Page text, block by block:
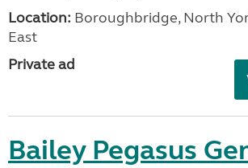
Location: Boroughbridge, North
East
Private ad
Bailey Pegasus